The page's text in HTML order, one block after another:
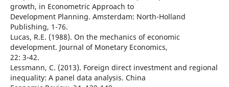
growth, in Econometric Approach to
Development Planning. Amsterdam: North-Holland
Publishing, 1-76.
Lucas, R.E. (1988). On the mechanics of economic
development. Journal of Monetary Economics,
22: 3-42.
Lessmann, C. (2013). Foreign direct investment and regional
inequality: A panel data analysis. China